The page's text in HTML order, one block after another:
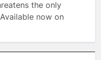
the only
now on